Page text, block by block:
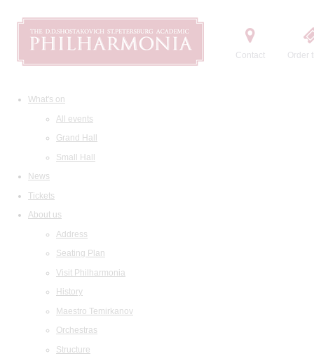
Contact Order
What's on
All events
Grand Hall
Small Hall
News
Tickets
About us
Address
Seating Plan
Visit Philharmonia
History
Maestro Temirkanov
Orchestras
Structure